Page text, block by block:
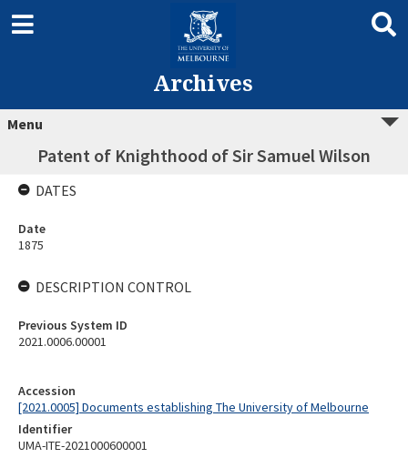
Archives
Menu
Patent of Knighthood of Sir Samuel Wilson
Accession
[2021.0005] Documents establishing The University of Melbourne
Identifier
UMA-ITE-2021000600001
DATES
Date
1875
DESCRIPTION CONTROL
Previous System ID
2021.0006.00001